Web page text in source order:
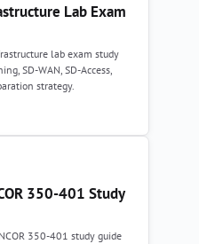
Lab Exam
lab exam study
SD-WAN, SD-Access,
strategy.
350-401 Study
350-401 study guide